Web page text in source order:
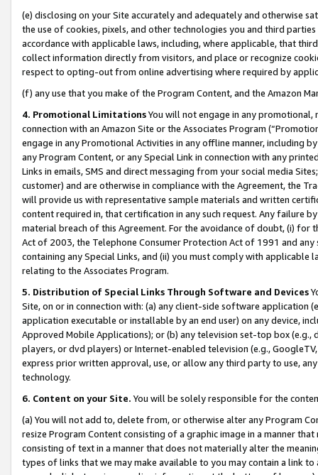
(e) disclosing on your Site accurately and adequately and otherwise
the use of cookies, pixels, and other technologies you and third
accordance with applicable laws, including, where applicable, that
collect information directly from visitors, and place or recognize
respect to opting-out from online advertising where required by
(f) any use that you make of the Program Content, and the Amazon
4. Promotional LimitationsYou will not engage in any
connection with an Amazon Site or the Associates Program
engage in any Promotional Activities in any offline manner, including
any Program Content, or any Special Link in connection with any
Links in emails, SMS and direct messaging from your social media
customer) and are otherwise in compliance with the Agreement, the
will provide us with representative sample materials and written
content required in, that certification in any such request. Any failure
material breach of this Agreement. For the avoidance of doubt, (i) for
Act of 2003, the Telephone Consumer Protection Act of 1991 and
containing any Special Links, and (ii) you must comply with
relating to the Associates Program.
5. Distribution of Special Links Through Software and Devices
Site, on or in connection with: (a) any client-side software application
application executable or installable by an end user) on any device,
Approved Mobile Applications); or (b) any television set-top box
players, or dvd players) or Internet-enabled television (e.g.,
express prior written approval, use, or allow any third party to use,
technology.
6. Content on your Site. You will be solely responsible for the
(a) You will not add to, delete from, or otherwise alter any Program
resize Program Content consisting of a graphic image in a manner
consisting of text in a manner that does not materially alter the
types of links that we may make available to you may contain a link